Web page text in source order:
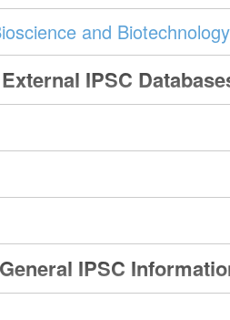
and
External IPSC
General IPSC